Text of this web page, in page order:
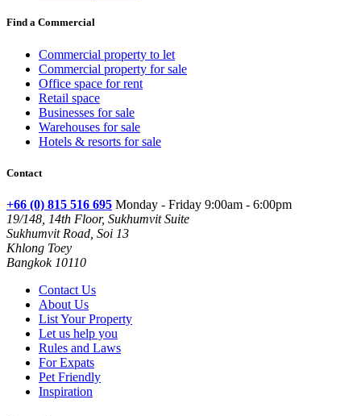
Find a Commercial
Commercial property to let
Commercial property for sale
Office space for rent
Retail space
Businesses for sale
Warehouses for sale
Hotels & resorts for sale
Contact
+66 (0) 815 516 695 Monday - Friday 9:00am - 6:00pm
19/148, 14th Floor, Sukhumvit Suite
Sukhumvit Road, Soi 13
Khlong Toey
Bangkok 10110
Contact Us
About Us
List Your Property
Let us help you
Rules and Laws
For Expats
Pet Friendly
Inspiration